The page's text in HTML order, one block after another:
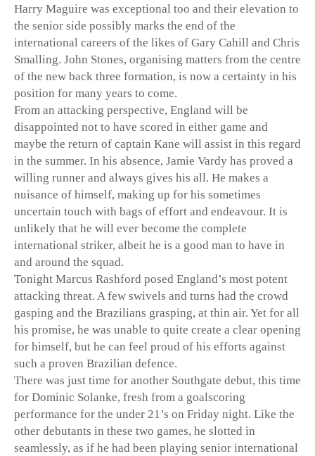
Harry Maguire was exceptional too and their elevation to
the senior side possibly marks the end of the
international careers of the likes of Gary Cahill and Chris
Smalling. John Stones, organising matters from the centre
of the new back three formation, is now a certainty in his
position for many years to come.
From an attacking perspective, England will be
disappointed not to have scored in either game and
maybe the return of captain Kane will assist in this regard
in the summer. In his absence, Jamie Vardy has proved a
willing runner and always gives his all. He makes a
nuisance of himself, making up for his sometimes
uncertain touch with bags of effort and endeavour. It is
unlikely that he will ever become the complete
international striker, albeit he is a good man to have in
and around the squad.
Tonight Marcus Rashford posed England’s most potent
attacking threat. A few swivels and turns had the crowd
gasping and the Brazilians grasping, at thin air. Yet for all
his promise, he was unable to quite create a clear opening
for himself, but he can feel proud of his efforts against
such a proven Brazilian defence.
There was just time for another Southgate debut, this time
for Dominic Solanke, fresh from a goalscoring
performance for the under 21’s on Friday night. Like the
other debutants in these two games, he slotted in
seamlessly, as if he had been playing senior international